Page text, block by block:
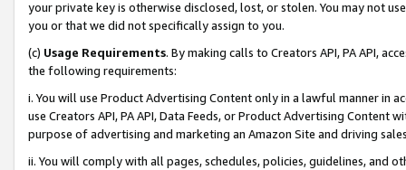
your private key is otherwise disclosed, lost, or stolen. You may not
you or that we did not specifically assign to you.
(c) Usage Requirements. By making calls to Creators API, PA API,
the following requirements:
i. You will use Product Advertising Content only in a lawful manner in
use Creators API, PA API, Data Feeds, or Product Advertising
purpose of advertising and marketing an Amazon Site and driving
ii. You will comply with all pages, schedules, policies, guidelines, and